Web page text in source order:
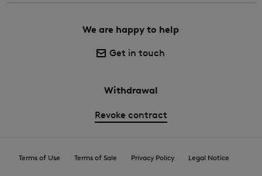
We are happy to help
Get in touch
Withdrawal
Revoke contract
Terms of Use Terms of Sale Privacy Policy Legal Notice